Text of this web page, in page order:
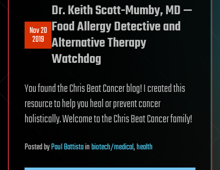
Nov 20
2019
Dr. Keith Scott-Mumby, MD —
Food Allergy Detective and
Alternative Therapy
Watchdog
You found the Chris Beat Cancer blog! I created this
resource to help you heal or prevent cancer
holistically. Welcome to the Chris Beat Cancer family!
PostedbyPaul Battistainbiotech/medical,health